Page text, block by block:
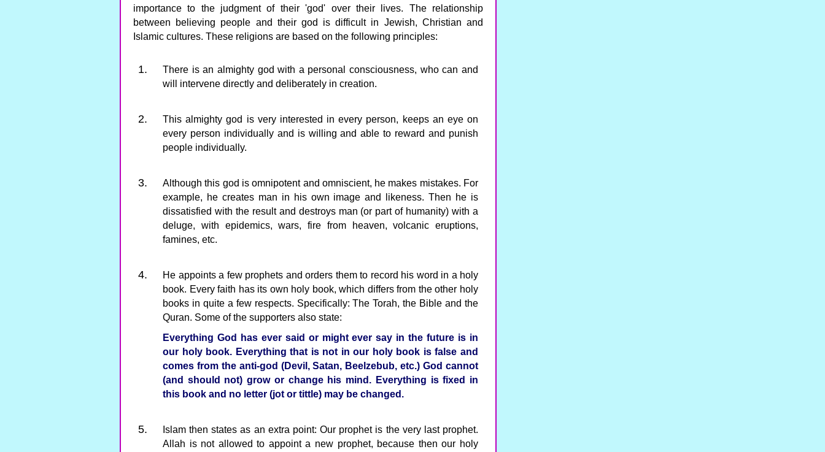
importance to the judgment of their 'god' over their lives. The relationship
between believing people and their god is difficult in Jewish, Christian and
Islamic cultures. These religions are based on the following principles:
There is an almighty god with a personal consciousness, who can and
will intervene directly and deliberately in creation.
This almighty god is very interested in every person, keeps an eye on
every person individually and is willing and able to reward and punish
people individually.
Although this god is omnipotent and omniscient, he makes mistakes. For
example, he creates man in his own image and likeness. Then he is
dissatisfied with the result and destroys man (or part of humanity) with a
deluge, with epidemics, wars, fire from heaven, volcanic eruptions,
famines, etc.
He appoints a few prophets and orders them to record his word in a holy
book. Every faith has its own holy book, which differs from the other holy
books in quite a few respects. Specifically: The Torah, the Bible and the
Quran. Some of the supporters also state:
Everything God has ever said or might ever say in the future is in
our holy book. Everything that is not in our holy book is false and
comes from the anti-god (Devil, Satan, Beelzebub, etc.) God cannot
(and should not) grow or change his mind. Everything is fixed in
this book and no letter (jot or tittle) may be changed.
Islam then states as an extra point: Our prophet is the very last prophet.
Allah is not allowed to appoint a new prophet, because then our holy